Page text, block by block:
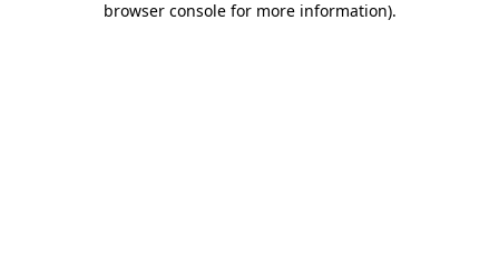
browser console for more information).